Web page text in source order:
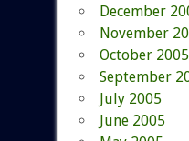
December
November
October 2005
September
July 2005
June 2005